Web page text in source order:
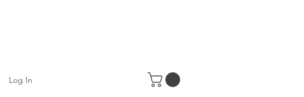
Log In